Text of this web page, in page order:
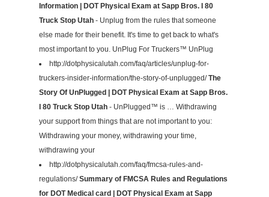
Information | DOT Physical Exam at Sapp Bros. I 80
Truck Stop Utah - Unplug from the rules that someone
else made for their benefit. It's time to get back to what's
most important to you. UnPlug For Truckers™ UnPlug
http://dotphysicalutah.com/faq/articles/unplug-for-
truckers-insider-information/the-story-of-unplugged/The
Story Of UnPlugged | DOT Physical Exam at Sapp Bros.
I 80 Truck Stop Utah - UnPlugged™ is … Withdrawing
your support from things that are not important to you:
Withdrawing your money, withdrawing your time,
withdrawing your
http://dotphysicalutah.com/faq/fmcsa-rules-and-
regulations/Summary of FMCSA Rules and Regulations
for DOT Medical card | DOT Physical Exam at Sapp